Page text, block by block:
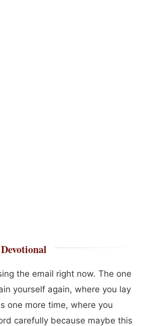
the email right now. The one
yourself again, where you lay
one more time, where you
carefully because maybe this